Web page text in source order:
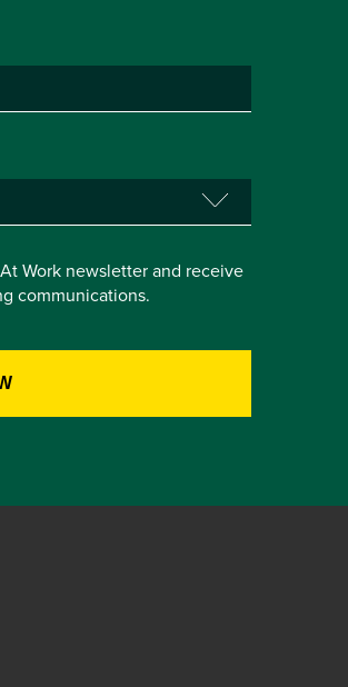
Work newsletter and receive
communications.